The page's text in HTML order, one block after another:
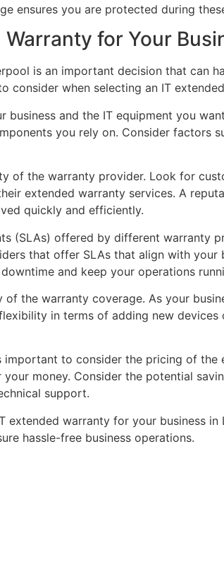
ensures you are protected during
for Your
is an important decision that can
consider when selecting an IT
business and the IT equipment you
you rely on. Consider factors
of the warranty provider. Look for
extended warranty services. A
quickly and efficiently.
(SLAs) offered by different warranty
that offer SLAs that align with your
and keep your operations
the warranty coverage. As your
in terms of adding new
to consider the pricing of the
money. Consider the potential
support.
warranty for your business
hassle-free business operations.